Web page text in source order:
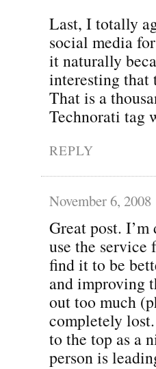
Last, I totally
social media
it naturally
interesting that
That is a
Technorati tag
REPLY
November 6, 2008
Great post.
use the service
find it to be
and improving
out too much
completely
to the top as a
person is